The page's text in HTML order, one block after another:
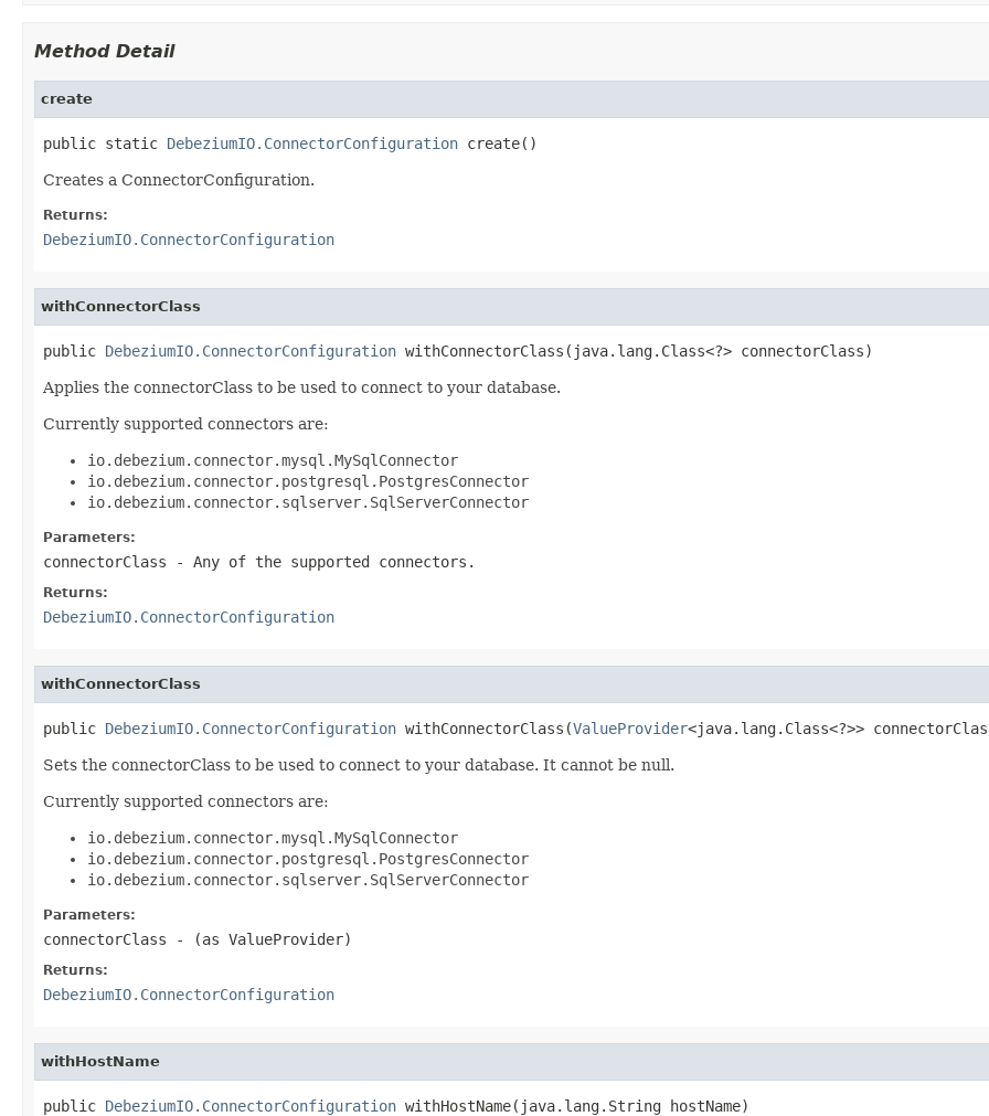
Method Detail
create
public static DebeziumIO.ConnectorConfiguration create()
Creates a ConnectorConfiguration.
Returns:
DebeziumIO.ConnectorConfiguration
withConnectorClass
public DebeziumIO.ConnectorConfiguration withConnectorClass(java.lang.Class<?> connectorClass)
Applies the connectorClass to be used to connect to your database.
Currently supported connectors are:
io.debezium.connector.mysql.MySqlConnector
io.debezium.connector.postgresql.PostgresConnector
io.debezium.connector.sqlserver.SqlServerConnector
Parameters:
connectorClass - Any of the supported connectors.
Returns:
DebeziumIO.ConnectorConfiguration
withConnectorClass
public DebeziumIO.ConnectorConfiguration withConnectorClass(ValueProvider<java.lang.Class<?>>
Sets the connectorClass to be used to connect to your database. It cannot be null.
Currently supported connectors are:
io.debezium.connector.mysql.MySqlConnector
io.debezium.connector.postgresql.PostgresConnector
io.debezium.connector.sqlserver.SqlServerConnector
Parameters:
connectorClass - (as ValueProvider)
Returns:
DebeziumIO.ConnectorConfiguration
withHostName
public DebeziumIO.ConnectorConfiguration withHostName(java.lang.String hostName)